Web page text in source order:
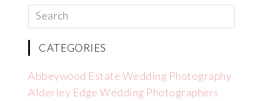
CATEGORIES
Abbeywood Estate Wedding Photography
Alderley Edge Wedding Photographers